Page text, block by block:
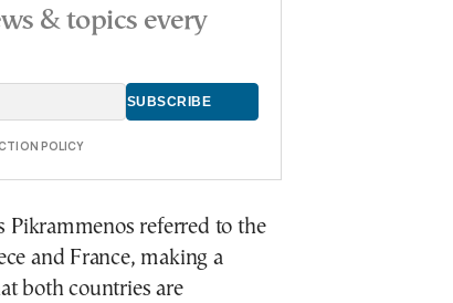
& topics every
POLICY
Pikrammenos referred to the
and France, making a
both countries are